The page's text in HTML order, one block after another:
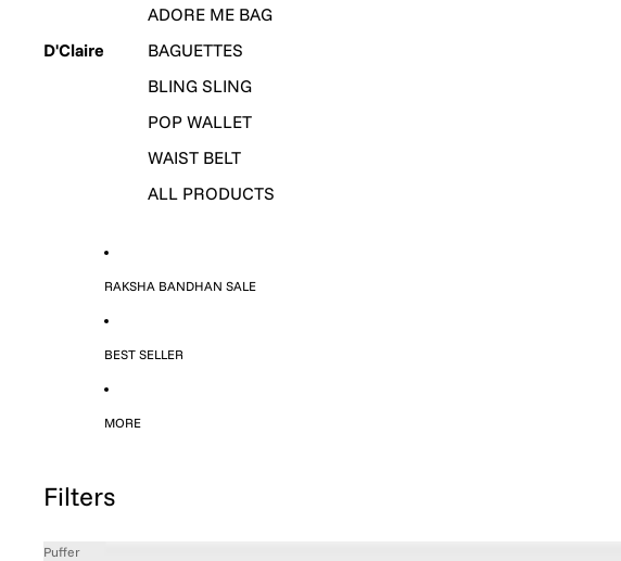
D'Claire
ADORE ME BAG
BAGUETTES
BLING SLING
POP WALLET
WAIST BELT
ALL PRODUCTS
RAKSHA BANDHAN SALE
BEST SELLER
MORE
Filters
Puffer